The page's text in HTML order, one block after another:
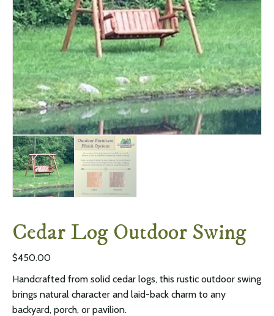
Cedar Log Outdoor Swing
$450.00
Handcrafted from solid cedar logs, this rustic outdoor swing
brings natural character and laid-back charm to any
backyard, porch, or pavilion.